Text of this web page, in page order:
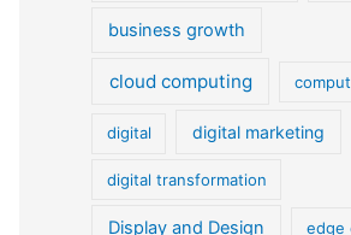
business growth
cloud computing
digital digital marketing
digital transformation
Display and Design edge